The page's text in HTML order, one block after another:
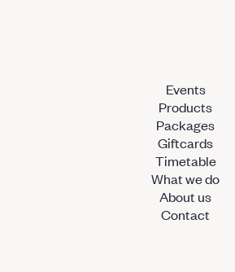
Events
Products
Packages
Giftcards
Timetable
What we do
About us
Contact